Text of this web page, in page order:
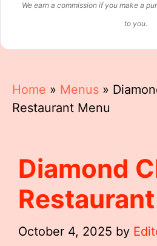
We earn a commission if you make a
to you.
Home » Menus »
Restaurant Menu
Diamond
October 4, 2025 by